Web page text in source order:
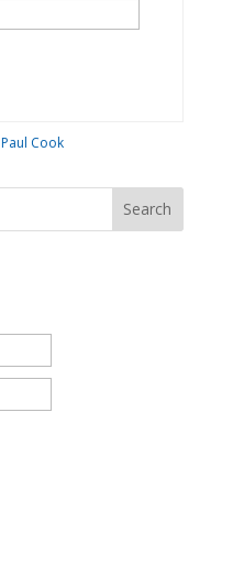
Paul Cook